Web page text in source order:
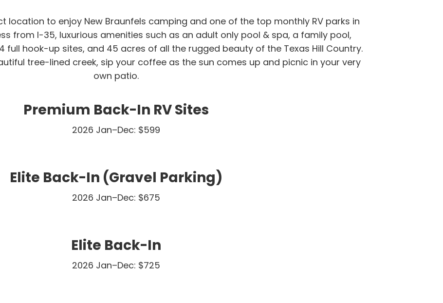
location to enjoy New Braunfels camping and one of the top monthly RV parks in
from I-35, luxurious amenities such as an adult only pool & spa, a family pool,
full hook-up sites, and 45 acres of all the rugged beauty of the Texas Hill Country.
tree-lined creek, sip your coffee as the sun comes up and picnic in your very
own patio.
Premium Back-In RV Sites
2026 Jan–Dec: $599
Elite Back-In (Gravel Parking)
2026 Jan–Dec: $675
Elite Back-In
2026 Jan–Dec: $725